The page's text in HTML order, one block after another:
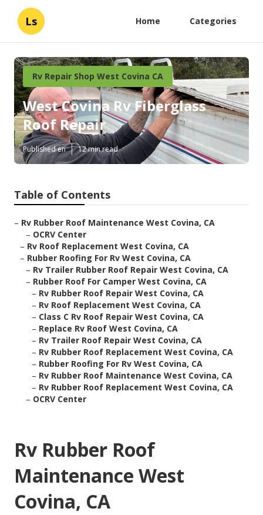
Ls Home Categories
Rv Repair Shop West Covina CA
West Covina Rv Fiberglass
Roof Repair
Published en 12 min read
Table of Contents
– Rv Rubber Roof Maintenance West Covina, CA
– OCRV Center
– Rv Roof Replacement West Covina, CA
– Rubber Roofing For Rv West Covina, CA
– Rv Trailer Rubber Roof Repair West Covina, CA
– Rubber Roof For Camper West Covina, CA
– Rv Rubber Roof Repair West Covina, CA
– Rv Roof Replacement West Covina, CA
– Class C Rv Roof Repair West Covina, CA
– Replace Rv Roof West Covina, CA
– Rv Trailer Roof Repair West Covina, CA
– Rv Rubber Roof Replacement West Covina, CA
– Rubber Roofing For Rv West Covina, CA
– Rv Rubber Roof Maintenance West Covina, CA
– Rv Rubber Roof Replacement West Covina, CA
– OCRV Center
Rv Rubber Roof
Maintenance West
Covina, CA